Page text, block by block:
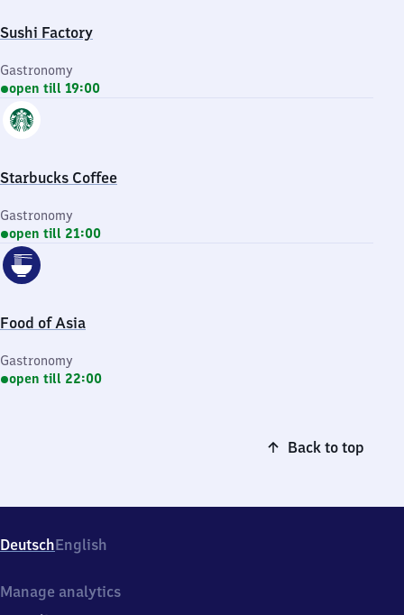
Sushi Factory
Gastronomy
open till 19:00
Starbucks Coffee
Gastronomy
open till 21:00
Food of Asia
Gastronomy
open till 22:00
Back to top
DeutschEnglish
Manage analytics